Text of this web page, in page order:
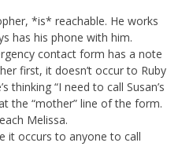
*is* reachable. He works
has his phone with him.
contact form has a note
first, it doesn’t occur to Ruby
thinking “I need to call Susan’s
the “mother” line of the form.
Melissa.
it occurs to anyone to call